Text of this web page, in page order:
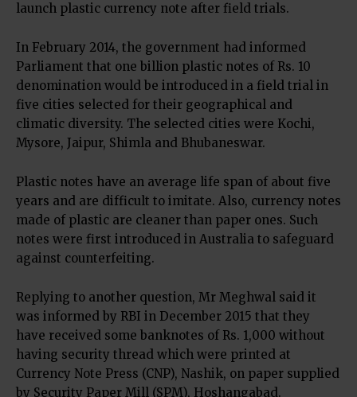
launch plastic currency note after field trials.
In February 2014, the government had informed
Parliament that one billion plastic notes of Rs. 10
denomination would be introduced in a field trial in
five cities selected for their geographical and
climatic diversity. The selected cities were Kochi,
Mysore, Jaipur, Shimla and Bhubaneswar.
Plastic notes have an average life span of about five
years and are difficult to imitate. Also, currency notes
made of plastic are cleaner than paper ones. Such
notes were first introduced in Australia to safeguard
against counterfeiting.
Replying to another question, Mr Meghwal said it
was informed by RBI in December 2015 that they
have received some banknotes of Rs. 1,000 without
having security thread which were printed at
Currency Note Press (CNP), Nashik, on paper supplied
by Security Paper Mill (SPM), Hoshangabad.